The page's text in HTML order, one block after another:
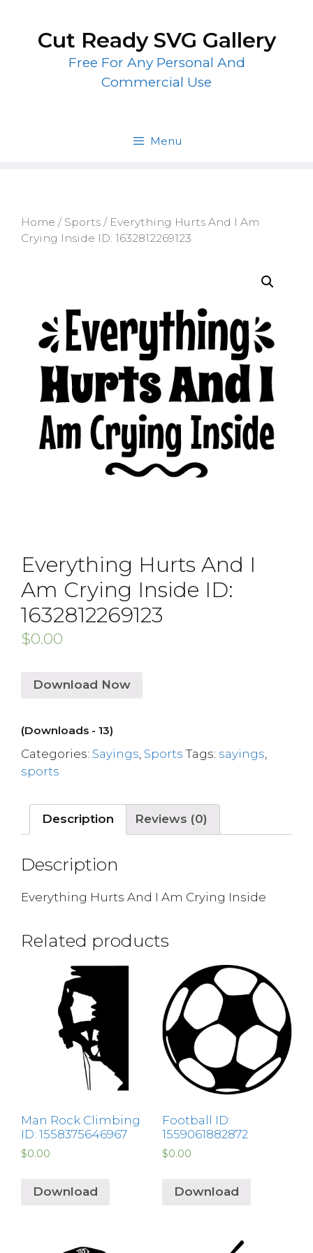
contentCut Ready SVG Gallery
Free For Any Personal And
Commercial Use
Menu
Home / Sports / Everything Hurts And I Am
Crying Inside ID: 1632812269123
Everything Hurts And I
Am Crying Inside ID:
1632812269123
$0.00
Download Now
(Downloads - 13)
Categories: Sayings Sports Tags: sayings
sports
Description Reviews (0)
Description
Everything Hurts And I Am Crying Inside
Related products
Man Rock Climbing
ID: 1558375646967
$0.00
Download
Football ID:
1559061882872
$0.00
Download